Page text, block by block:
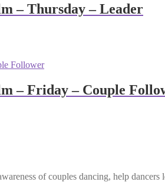
– Thursday – Leader
– Friday – Couple
of couples dancing, help